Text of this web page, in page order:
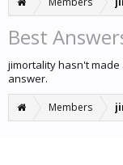
Best
jimortality hasn't
answer.
Members